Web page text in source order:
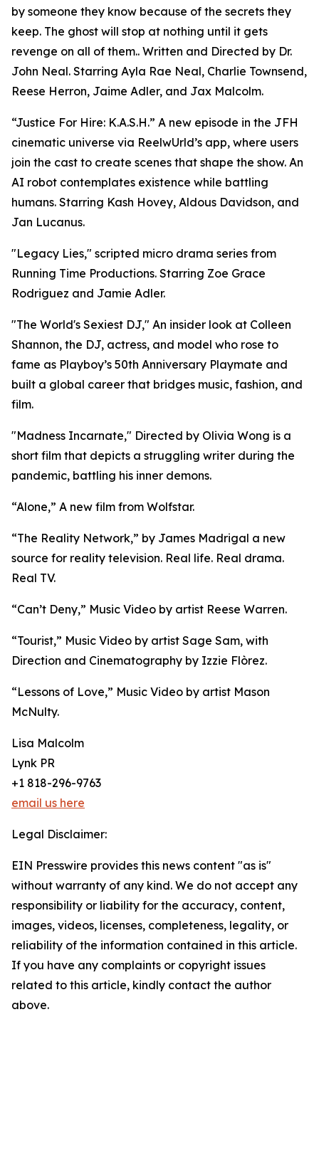
by someone they know because of the secrets they
keep. The ghost will stop at nothing until it gets
revenge on all of them.. Written and Directed by Dr.
John Neal. Starring Ayla Rae Neal, Charlie Townsend,
Reese Herron, Jaime Adler, and Jax Malcolm.
“Justice For Hire: K.A.S.H.” A new episode in the JFH
cinematic universe via ReelwUrld’s app, where users
join the cast to create scenes that shape the show. An
AI robot contemplates existence while battling
humans. Starring Kash Hovey, Aldous Davidson, and
Jan Lucanus.
"Legacy Lies," scripted micro drama series from
Running Time Productions. Starring Zoe Grace
Rodriguez and Jamie Adler.
"The World's Sexiest DJ," An insider look at Colleen
Shannon, the DJ, actress, and model who rose to
fame as Playboy’s 50th Anniversary Playmate and
built a global career that bridges music, fashion, and
film.
"Madness Incarnate," Directed by Olivia Wong is a
short film that depicts a struggling writer during the
pandemic, battling his inner demons.
“Alone,” A new film from Wolfstar.
“The Reality Network,” by James Madrigal a new
source for reality television. Real life. Real drama.
Real TV.
“Can’t Deny,” Music Video by artist Reese Warren.
“Tourist,” Music Video by artist Sage Sam, with
Direction and Cinematography by Izzie Flòrez.
“Lessons of Love,” Music Video by artist Mason
McNulty.
Lisa Malcolm
Lynk PR
+1 818-296-9763
email us here
Legal Disclaimer:
EIN Presswire provides this news content "as is"
without warranty of any kind. We do not accept any
responsibility or liability for the accuracy, content,
images, videos, licenses, completeness, legality, or
reliability of the information contained in this article.
If you have any complaints or copyright issues
related to this article, kindly contact the author
above.